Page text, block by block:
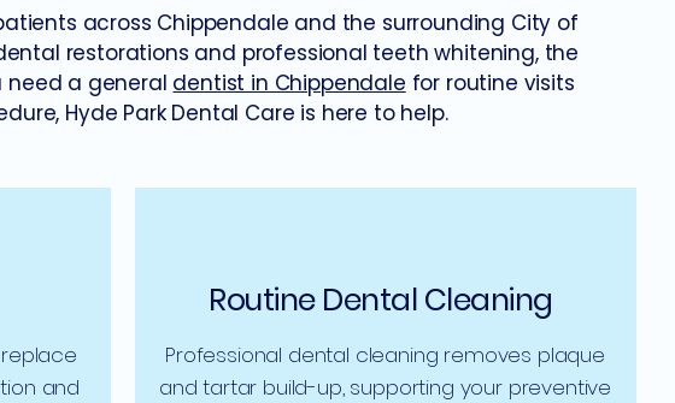
across Chippendale and the surrounding City of
restorations and professional teeth whitening, the
need a general dentist in Chippendale for routine visits
Hyde Park Dental Care is here to help.
and
Routine Dental Cleaning
Professional dental cleaning removes plaque
and tartar build-up, supporting your preventive